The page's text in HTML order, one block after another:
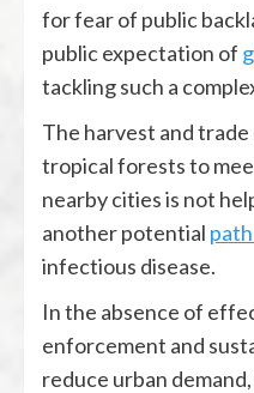
for fear of public
public expectation of
tackling such a
The harvest and
tropical forests to
nearby cities is not
another potential
infectious disease.
In the absence of
enforcement and
reduce urban